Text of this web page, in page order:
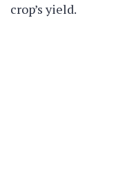
crop’s yield.